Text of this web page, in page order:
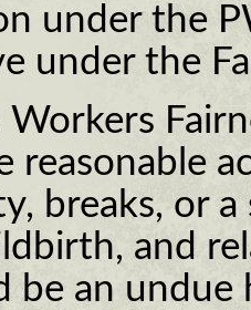
under the
under the
Workers
reasonable
breaks, or
and
be an undue